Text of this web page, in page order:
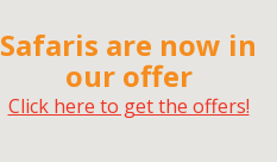
Safaris are now in
our offer
Click here to get the offers!